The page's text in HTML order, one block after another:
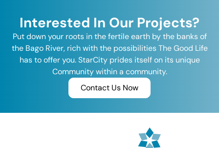
Interested In Our Projects?
Put down your roots in the fertile earth by the banks of
the Bago River, rich with the possibilities The Good Life
has to offer you. StarCity prides itself on its unique
Community within a community.
Contact Us Now